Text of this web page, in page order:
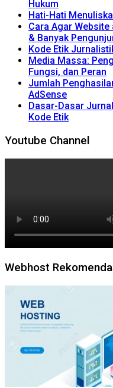
Hukum
Hati-Hati
Cara Agar
& Banyak
Kode Etik
Media Massa:
Fungsi, dan Peran
Jumlah
AdSense
Dasar-Dasar
Kode Etik
Youtube Channel
Webhost